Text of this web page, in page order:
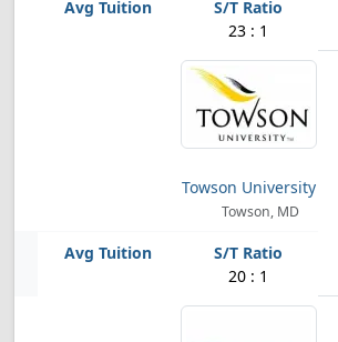
23 : 1
Towson University
Towson, MD
20 : 1